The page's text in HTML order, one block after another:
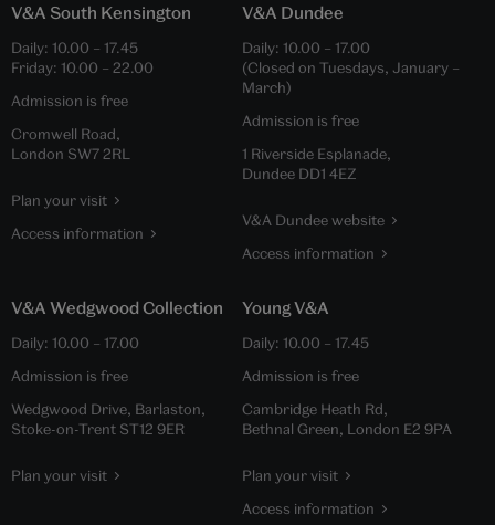
V&A South Kensington
Daily: 10.00 – 17.45
Friday: 10.00 – 22.00
Admission is free
Cromwell Road,
London SW7 2RL
Plan your visit
Access information
V&A Dundee
Daily: 10.00 – 17.00
(Closed on Tuesdays, January –
March)
Admission is free
1 Riverside Esplanade,
Dundee DD1 4EZ
V&A Dundee website
Access information
V&A Wedgwood Collection
Daily: 10.00 – 17.00
Admission is free
Wedgwood Drive, Barlaston,
Stoke-on-Trent ST12 9ER
Plan your visit
Young V&A
Daily: 10.00 – 17.45
Admission is free
Cambridge Heath Rd,
Bethnal Green, London E2 9PA
Plan your visit
Access information